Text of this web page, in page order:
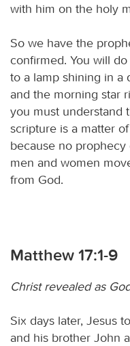
with him on the holy
So we have the
confirmed. You will
to a lamp shining in a
and the morning star
you must understand
scripture is a matter
because no
men and women
from God.
Matthew 17:1-9
Christ revealed as
Six days later, Jesus
and his brother John